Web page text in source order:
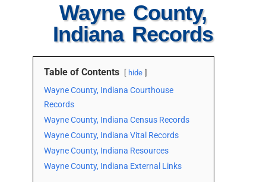
Wayne County,
Indiana Records
Table of Contents hide
Wayne County, Indiana Courthouse
Records
Wayne County, Indiana Census Records
Wayne County, Indiana Vital Records
Wayne County, Indiana Resources
Wayne County, Indiana External Links